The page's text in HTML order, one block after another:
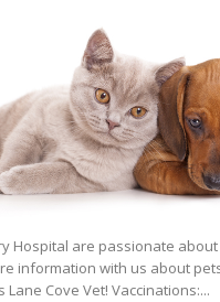
Hospital are passionate
information with us about
Cove Vet! Vaccinations:...